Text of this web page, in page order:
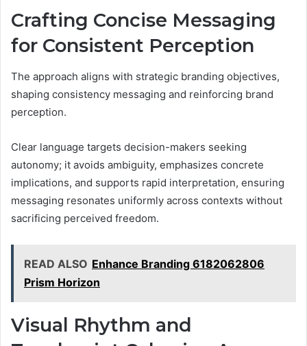
Crafting Concise Messaging
for Consistent Perception
The approach aligns with strategic branding objectives,
shaping consistency messaging and reinforcing brand
perception.
Clear language targets decision-makers seeking
autonomy; it avoids ambiguity, emphasizes concrete
implications, and supports rapid interpretation, ensuring
messaging resonates uniformly across contexts without
sacrificing perceived freedom.
READ ALSO Enhance Branding 6182062806
Prism Horizon
Visual Rhythm and